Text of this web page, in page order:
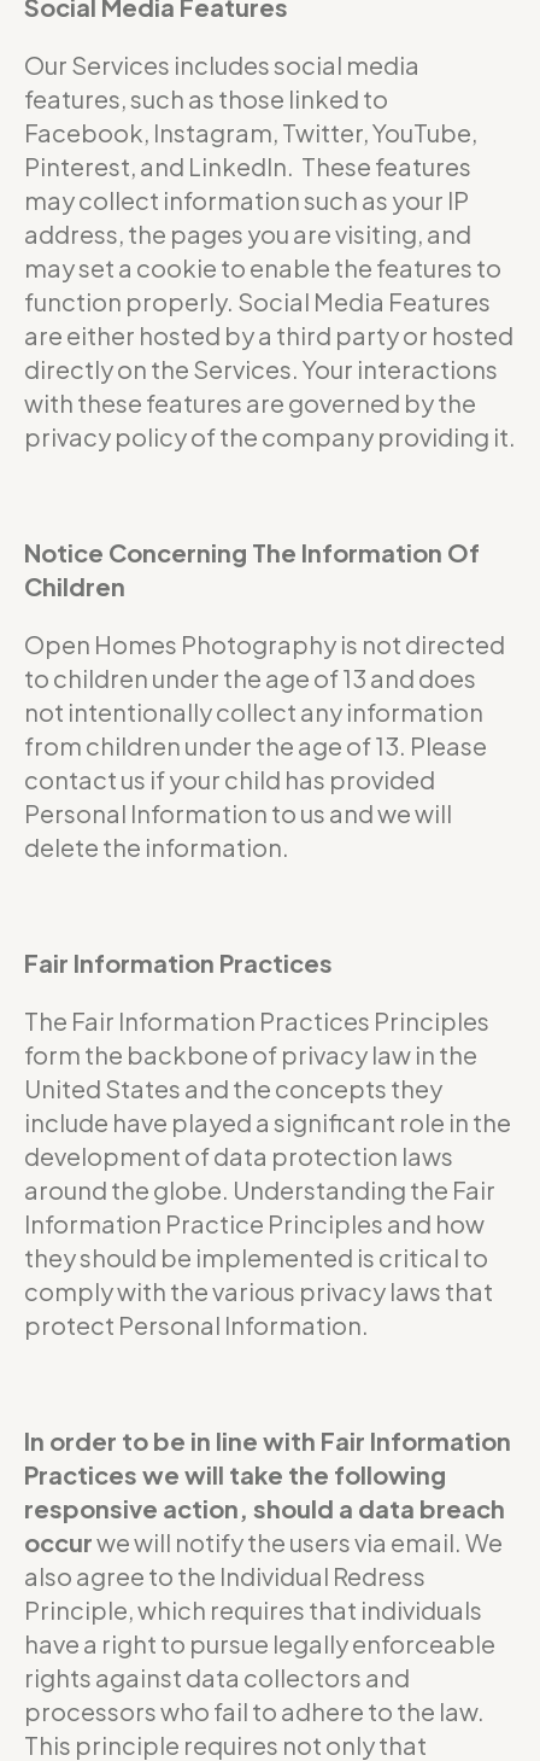
Social Media Features
Our Services includes social media
features, such as those linked to
Facebook, Instagram, Twitter, YouTube,
Pinterest, and LinkedIn. These features
may collect information such as your IP
address, the pages you are visiting, and
may set a cookie to enable the features to
function properly. Social Media Features
are either hosted by a third party or hosted
directly on the Services. Your interactions
with these features are governed by the
privacy policy of the company providing it.
Notice Concerning The Information Of
Children
Open Homes Photography is not directed
to children under the age of 13 and does
not intentionally collect any information
from children under the age of 13. Please
contact us if your child has provided
Personal Information to us and we will
delete the information.
Fair Information Practices
The Fair Information Practices Principles
form the backbone of privacy law in the
United States and the concepts they
include have played a significant role in the
development of data protection laws
around the globe. Understanding the Fair
Information Practice Principles and how
they should be implemented is critical to
comply with the various privacy laws that
protect Personal Information.
In order to be in line with Fair Information
Practices we will take the following
responsive action, should a data breach
occurwe will notify the users via email. We
also agree to the Individual Redress
Principle, which requires that individuals
have a right to pursue legally enforceable
rights against data collectors and
processors who fail to adhere to the law.
This principle requires not only that